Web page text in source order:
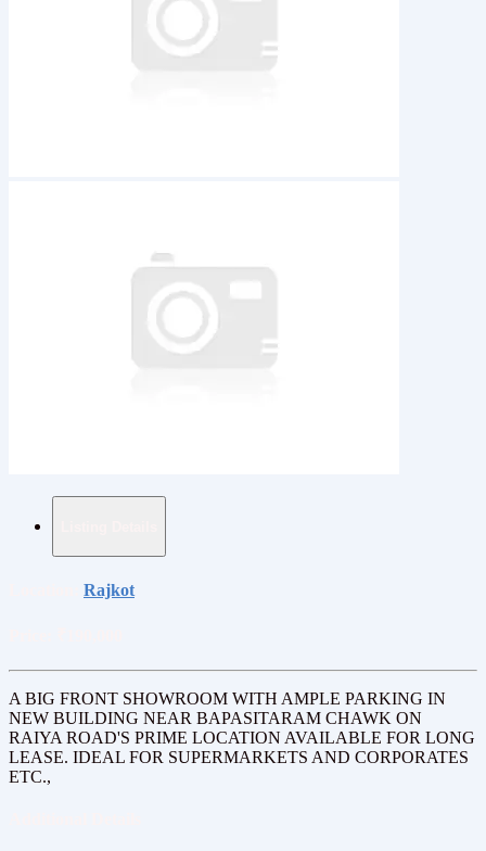
Rajkot
A BIG FRONT SHOWROOM WITH AMPLE PARKING IN
NEW BUILDING NEAR BAPASITARAM CHAWK ON
RAIYA ROAD'S PRIME LOCATION AVAILABLE FOR LONG
LEASE. IDEAL FOR SUPERMARKETS AND CORPORATES
ETC.,